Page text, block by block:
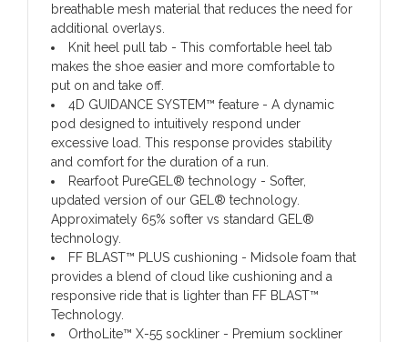
breathable mesh material that reduces the need for
additional overlays.
Knit heel pull tab - This comfortable heel tab
makes the shoe easier and more comfortable to
put on and take off.
4D GUIDANCE SYSTEM™ feature - A dynamic
pod designed to intuitively respond under
excessive load. This response provides stability
and comfort for the duration of a run.
Rearfoot PureGEL® technology - Softer,
updated version of our GEL® technology.
Approximately 65% softer vs standard GEL®
technology.
FF BLAST™ PLUS cushioning - Midsole foam that
provides a blend of cloud like cushioning and a
responsive ride that is lighter than FF BLAST™
Technology.
OrthoLite™ X-55 sockliner - Premium sockliner